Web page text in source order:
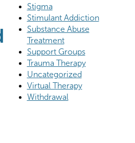
Stigma
Stimulant Addiction
Substance Abuse
Treatment
Support Groups
Trauma Therapy
Uncategorized
Virtual Therapy
Withdrawal